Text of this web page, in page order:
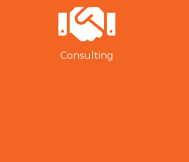
Consulting